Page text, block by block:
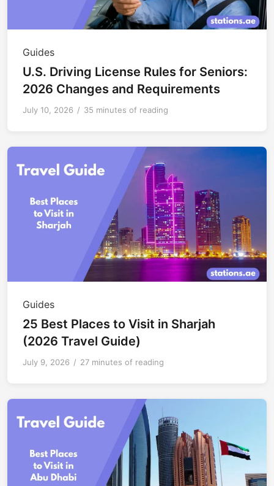
Guides
U.S. Driving License Rules for Seniors:
2026 Changes and Requirements
July 10, 2026 / 35 minutes of reading
Guides
25 Best Places to Visit in Sharjah
(2026 Travel Guide)
July 9, 2026 / 27 minutes of reading